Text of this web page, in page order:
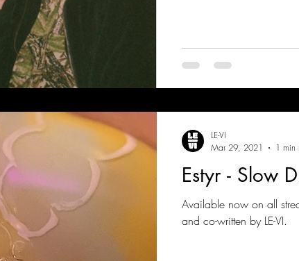
Estyr - Slow
Available now on all
and co-written by LE-VI.
LE-VI
Mar 29, 2021
1 min